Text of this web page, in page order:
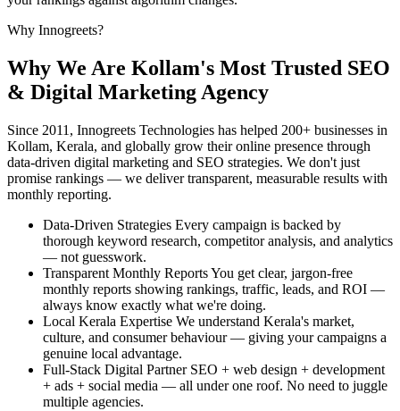
Why Innogreets?
Why We Are Kollam's Most Trusted SEO
& Digital Marketing Agency
Since 2011, Innogreets Technologies has helped 200+ businesses in
Kollam, Kerala, and globally grow their online presence through
data-driven digital marketing and SEO strategies. We don't just
promise rankings — we deliver transparent, measurable results with
monthly reporting.
Data-Driven Strategies Every campaign is backed by
thorough keyword research, competitor analysis, and analytics
— not guesswork.
Transparent Monthly ReportsYou get clear, jargon-free
monthly reports showing rankings, traffic, leads, and ROI —
always know exactly what we're doing.
Local Kerala Expertise We understand Kerala's market,
culture, and consumer behaviour — giving your campaigns a
genuine local advantage.
Full-Stack Digital Partner SEO + web design + development
+ ads + social media — all under one roof. No need to juggle
multiple agencies.